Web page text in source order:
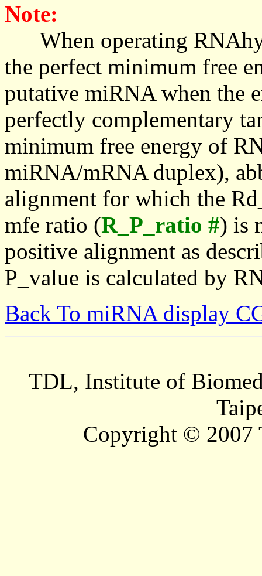
Note:
When operating
the perfect minimum free
putative miRNA when the
perfectly complementary
minimum free energy of
miRNA/mRNA duplex),
alignment for which the
mfe ratio (R_P_ratio #) is
positive alignment as
P_value is calculated by
Back To miRNA display
TDL, Institute of
Copyright © 2007